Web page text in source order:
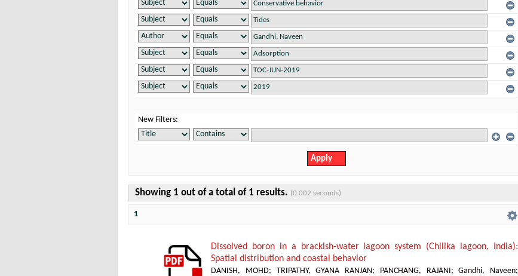
New Filters:
Showing 1 out of a total of 1 results. (0.002 seconds)
1
Dissolved boron in a brackish-water lagoon system (Chilika lagoon, India):
Spatial distribution and coastal behavior
DANISH, MOHD; TRIPATHY, GYANA RANJAN ; PANCHANG, RAJANI ;Gandhi, Naveen;